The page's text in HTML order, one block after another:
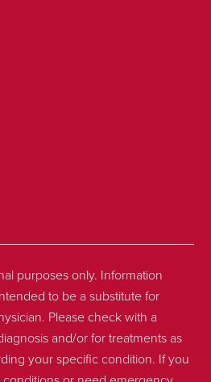
purposes only. Information
to be a substitute for
Please check with a
and/or for treatments as
your specific condition. If you